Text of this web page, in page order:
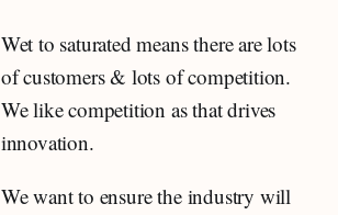
Wet to saturated means there are lots
of customers & lots of competition.
We like competition as that drives
innovation.
We want to ensure the industry will